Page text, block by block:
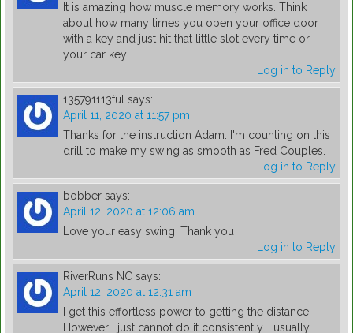
It is amazing how muscle memory works. Think
about how many times you open your office door
with a key and just hit that little slot every time or
your car key.
Log in to Reply
135791113ful says:
April 11, 2020 at 11:57 pm
Thanks for the instruction Adam. I'm counting on this
drill to make my swing as smooth as Fred Couples.
Log in to Reply
bobber says:
April 12, 2020 at 12:06 am
Love your easy swing. Thank you
Log in to Reply
RiverRuns NC says:
April 12, 2020 at 12:31 am
I get this effortless power to getting the distance.
However I just cannot do it consistently. I usually